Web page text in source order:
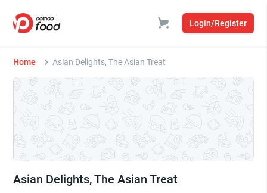
Login/Register
Home Asian Delights, The Asian Treat
Asian Delights, The Asian Treat